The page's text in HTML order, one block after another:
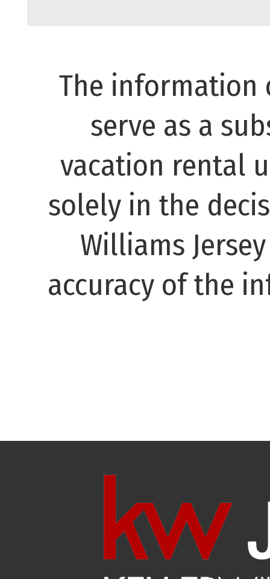
The information
serve as a
vacation rental
solely in the
Williams
accuracy of the